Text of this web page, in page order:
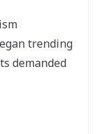
trending
demanded